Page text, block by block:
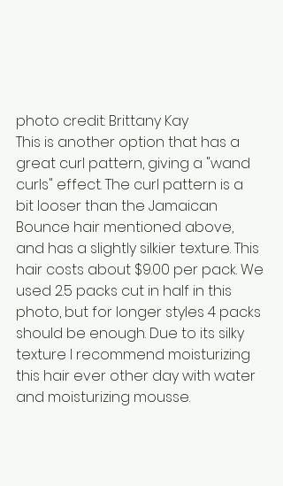
photo credit: Brittany Kay
This is another option that has a
great curl pattern, giving a "wand
curls" effect. The curl pattern is a
bit looser than the Jamaican
Bounce hair mentioned above,
and has a slightly silkier texture. This
hair costs about $9.00 per pack. We
used 2.5 packs cut in half in this
photo, but for longer styles 4 packs
should be enough. Due to its silky
texture I recommend moisturizing
this hair ever other day with water
and moisturizing mousse.